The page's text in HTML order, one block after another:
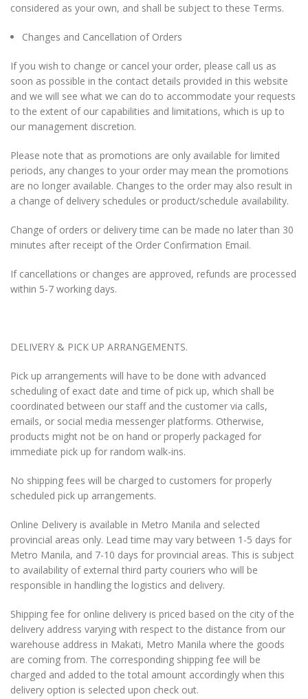
considered as your own, and shall be subject to these Terms.
Changes and Cancellation of Orders
If you wish to change or cancel your order, please call us as
soon as possible in the contact details provided in this website
and we will see what we can do to accommodate your requests
to the extent of our capabilities and limitations, which is up to
our management discretion.
Please note that as promotions are only available for limited
periods, any changes to your order may mean the promotions
are no longer available. Changes to the order may also result in
a change of delivery schedules or product/schedule availability.
Change of orders or delivery time can be made no later than 30
minutes after receipt of the Order Confirmation Email.
If cancellations or changes are approved, refunds are processed
within 5-7 working days.
DELIVERY & PICK UP ARRANGEMENTS.
Pick up arrangements will have to be done with advanced
scheduling of exact date and time of pick up, which shall be
coordinated between our staff and the customer via calls,
emails, or social media messenger platforms. Otherwise,
products might not be on hand or properly packaged for
immediate pick up for random walk-ins.
No shipping fees will be charged to customers for properly
scheduled pick up arrangements.
Online Delivery is available in Metro Manila and selected
provincial areas only. Lead time may vary between 1-5 days for
Metro Manila, and 7-10 days for provincial areas. This is subject
to availability of external third party couriers who will be
responsible in handling the logistics and delivery.
Shipping fee for online delivery is priced based on the city of the
delivery address varying with respect to the distance from our
warehouse address in Makati, Metro Manila where the goods
are coming from. The corresponding shipping fee will be
charged and added to the total amount accordingly when this
delivery option is selected upon check out.